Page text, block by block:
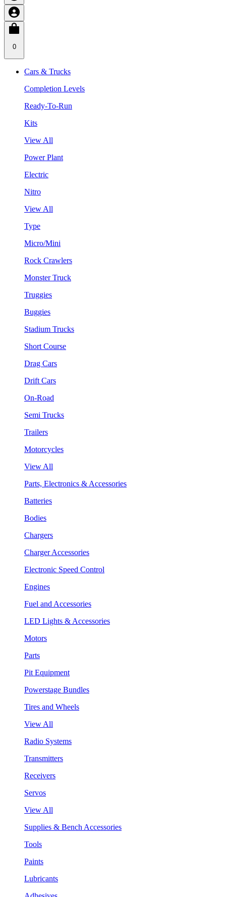
0
Cars & Trucks
Completion Levels
Ready-To-Run
Kits
View All
Power Plant
Electric
Nitro
View All
Type
Micro/Mini
Rock Crawlers
Monster Truck
Truggies
Buggies
Stadium Trucks
Short Course
Drag Cars
Drift Cars
On-Road
Semi Trucks
Trailers
Motorcycles
View All
Parts, Electronics & Accessories
Batteries
Bodies
Chargers
Charger Accessories
Electronic Speed Control
Engines
Fuel and Accessories
LED Lights & Accessories
Motors
Parts
Pit Equipment
Powerstage Bundles
Tires and Wheels
View All
Radio Systems
Transmitters
Receivers
Servos
View All
Supplies & Bench Accessories
Tools
Paints
Lubricants